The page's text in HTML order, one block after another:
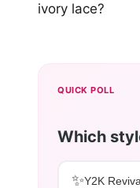
ivory lace?
QUICK POLL
Which
✨Y2K